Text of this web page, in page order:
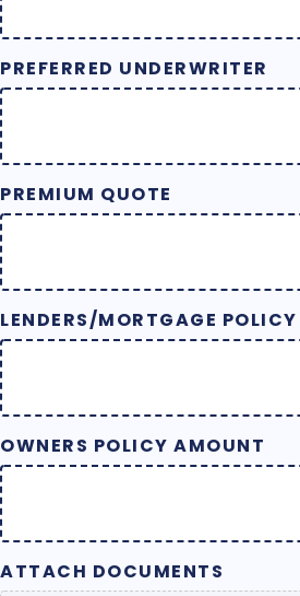
PREFERRED UNDERWRITER
PREMIUM QUOTE
LENDERS/MORTGAGE
OWNERS POLICY AMOUNT
ATTACH DOCUMENTS